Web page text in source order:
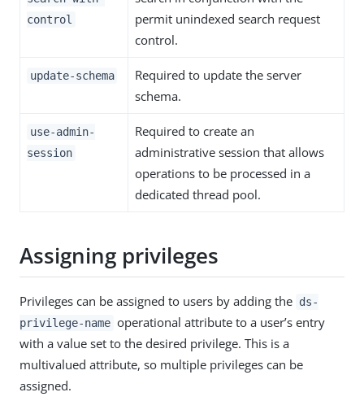
control
permit unindexed search request
control.
update-schema
Required to update the server
schema.
use-admin-
session
Required to create an
administrative session that allows
operations to be processed in a
dedicated thread pool.
Assigning privileges
Privileges can be assigned to users by adding the ds-
privilege-name operational attribute to a user’s entry
with a value set to the desired privilege. This is a
multivalued attribute, so multiple privileges can be
assigned.